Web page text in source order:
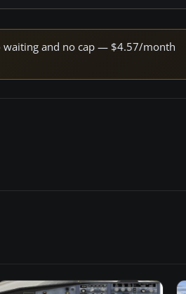
waiting and no cap — $4.57/month